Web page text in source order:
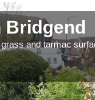
Bridgend
and tarmac